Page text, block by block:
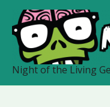
content
Night of the Living